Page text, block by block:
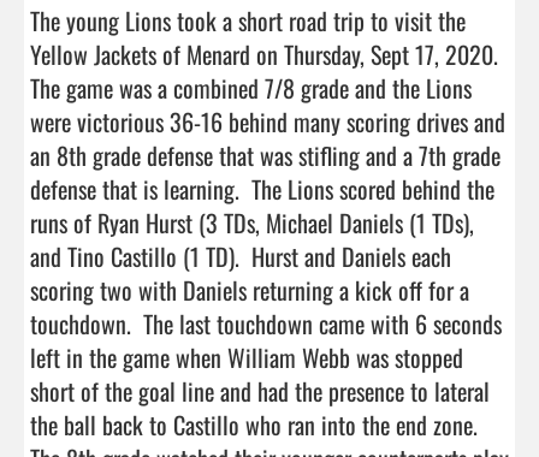
The young Lions took a short road trip to visit the
Yellow Jackets of Menard on Thursday, Sept 17, 2020.
The game was a combined 7/8 grade and the Lions
were victorious 36-16 behind many scoring drives and
an 8th grade defense that was stifling and a 7th grade
defense that is learning.  The Lions scored behind the
runs of Ryan Hurst (3 TDs, Michael Daniels (1 TDs),
and Tino Castillo (1 TD).  Hurst and Daniels each
scoring two with Daniels returning a kick off for a
touchdown.  The last touchdown came with 6 seconds
left in the game when William Webb was stopped
short of the goal line and had the presence to lateral
the ball back to Castillo who ran into the end zone.